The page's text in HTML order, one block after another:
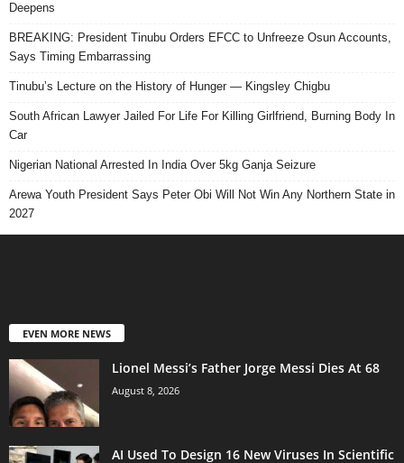
Deepens
BREAKING: President Tinubu Orders EFCC to Unfreeze Osun Accounts,
Says Timing Embarrassing
Tinubu’s Lecture on the History of Hunger — Kingsley Chigbu
South African Lawyer Jailed For Life For Killing Girlfriend, Burning Body In
Car
Nigerian National Arrested In India Over 5kg Ganja Seizure
Arewa Youth President Says Peter Obi Will Not Win Any Northern State in
2027
EVEN MORE NEWS
Lionel Messi’s Father Jorge Messi Dies At 68
August 8, 2026
AI Used To Design 16 New Viruses In Scientific